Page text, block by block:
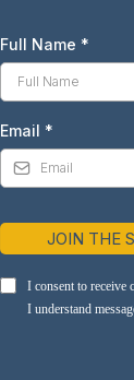
Full Name *
Email *
JOIN THE
I consent to receive
I understand